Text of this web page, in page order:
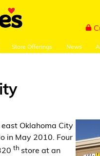
Store Offerings News
Oklahoma City
in May 2010. Four
th store at an